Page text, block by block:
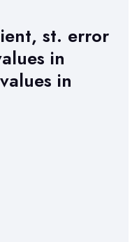
st. error
in
in